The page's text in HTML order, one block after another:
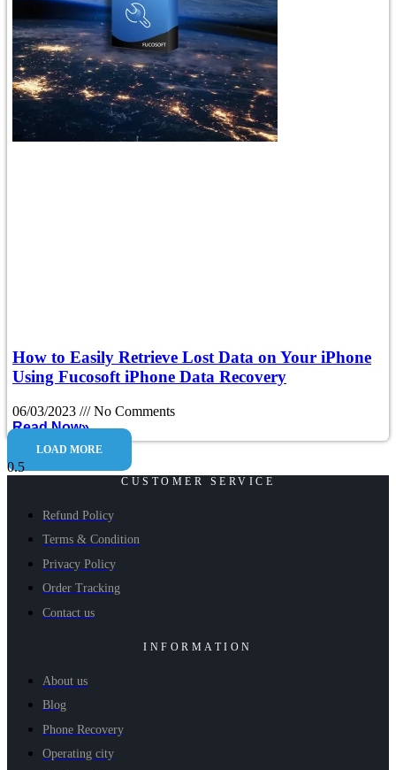
How to Easily Retrieve Lost Data on Your iPhone
Using Fucosoft iPhone Data Recovery
06/03/2023
No Comments
Read Now»
LOAD MORE
CUSTOMER SERVICE
Refund Policy
Terms & Condition
Privacy Policy
Order Tracking
Contact us
INFORMATION
About us
Blog
Phone Recovery
Operating city